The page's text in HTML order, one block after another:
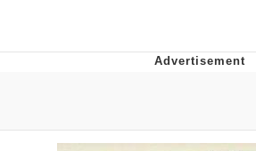
Evelynsmithhhhh Stare